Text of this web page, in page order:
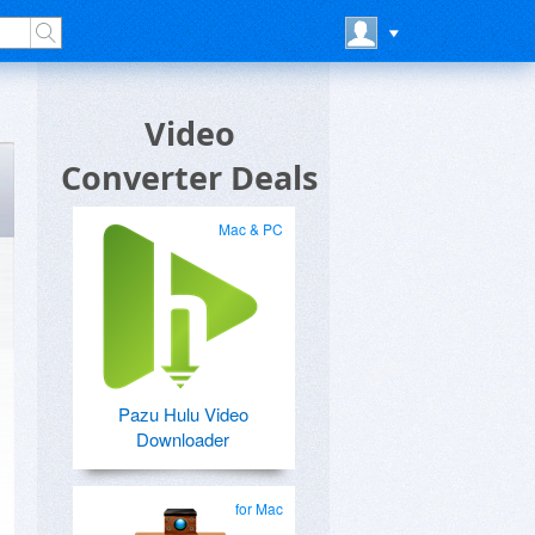
Video
Converter Deals
Mac & PC
Pazu Hulu Video
Downloader
for Mac